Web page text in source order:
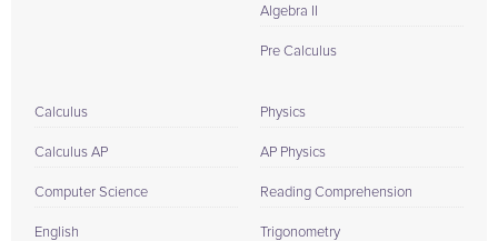
Algebra II
Pre Calculus
Calculus
Calculus AP
Computer Science
English
Physics
AP Physics
Reading Comprehension
Trigonometry